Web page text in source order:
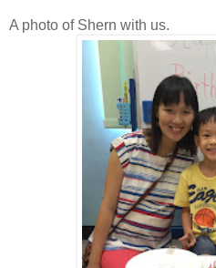
A photo of Shern with us.